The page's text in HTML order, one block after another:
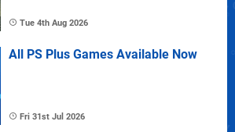
Tue 4th Aug 2026
All PS Plus Games Available Now
Fri 31st Jul 2026